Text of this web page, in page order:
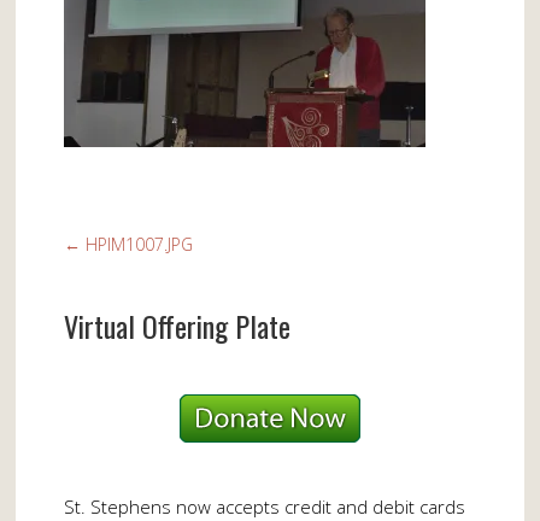
← HPIM1007.JPG
Virtual Offering Plate
St. Stephens now accepts credit and debit cards